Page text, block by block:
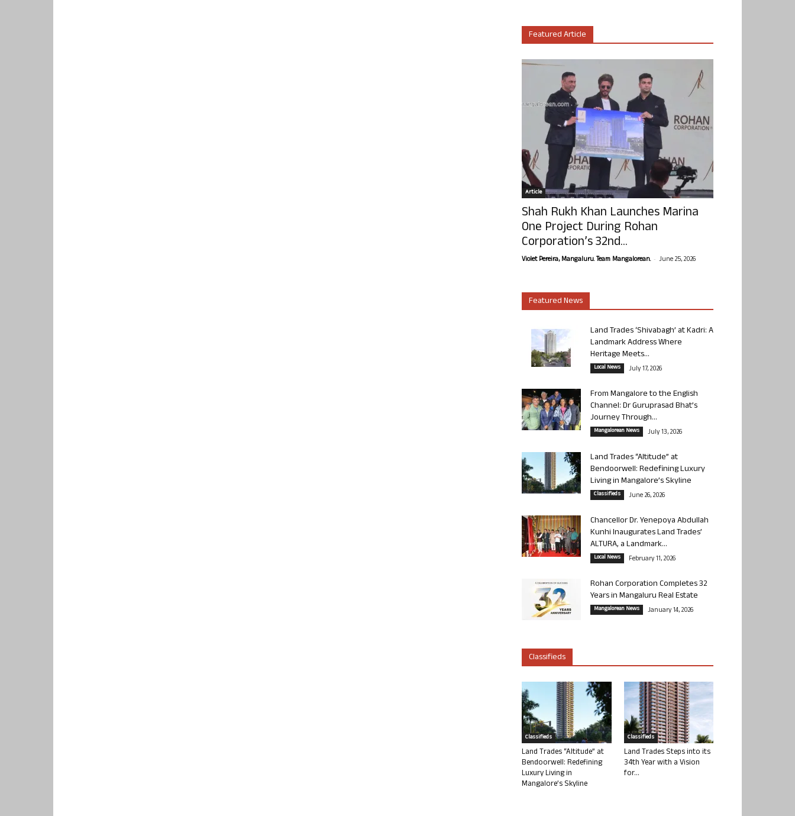
Featured Article
Article
Shah Rukh Khan Launches Marina
One Project During Rohan
Corporation’s 32nd...
Violet Pereira, Mangaluru. Team Mangalorean. - June 25, 2026
Featured News
Land Trades ‘Shivabagh’ at Kadri: A
Landmark Address Where
Heritage Meets...
Local News July 17, 2026
From Mangalore to the English
Channel: Dr Guruprasad Bhat’s
Journey Through...
Mangalorean News July 13, 2026
Land Trades “Altitude” at
Bendoorwell: Redefining Luxury
Living in Mangalore’s Skyline
Classifieds June 26, 2026
Chancellor Dr. Yenepoya Abdullah
Kunhi Inaugurates Land Trades’
ALTURA, a Landmark...
Local News February 11, 2026
Rohan Corporation Completes 32
Years in Mangaluru Real Estate
Mangalorean News January 14, 2026
Classifieds
Classifieds
Land Trades “Altitude” at
Bendoorwell: Redefining
Luxury Living in
Mangalore’s Skyline
Classifieds
Land Trades Steps into its
34th Year with a Vision
for...